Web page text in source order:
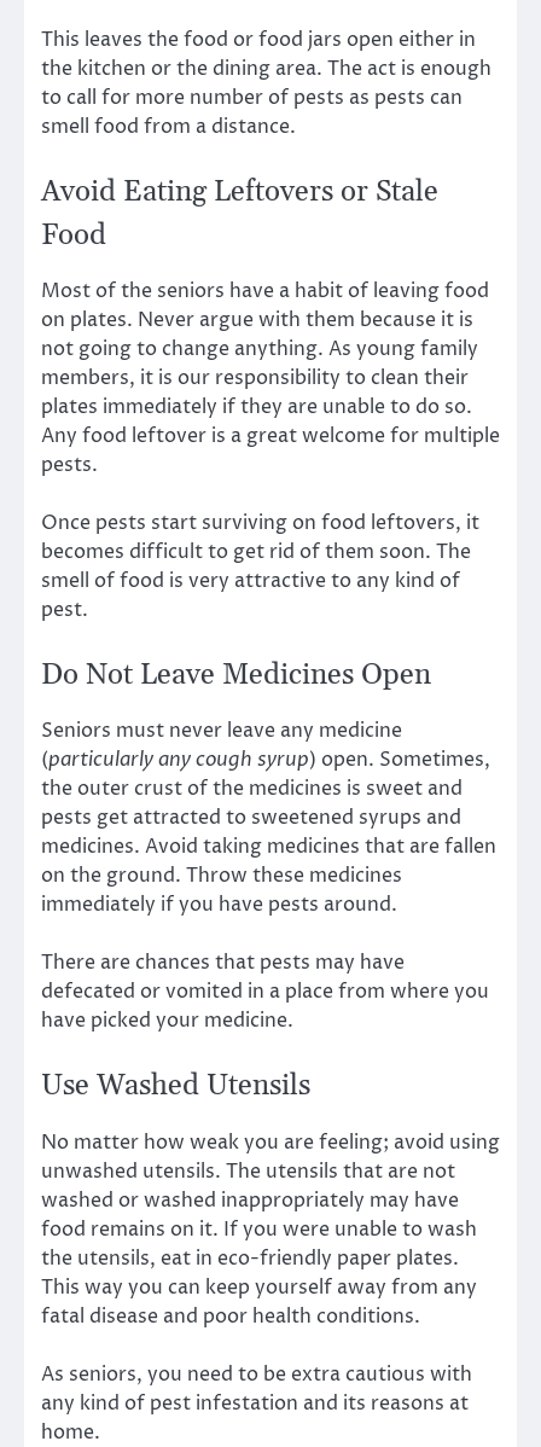
This leaves the food or food jars open either in
the kitchen or the dining area. The act is enough
to call for more number of pests as pests can
smell food from a distance.
Avoid Eating Leftovers or Stale
Food
Most of the seniors have a habit of leaving food
on plates. Never argue with them because it is
not going to change anything. As young family
members, it is our responsibility to clean their
plates immediately if they are unable to do so.
Any food leftover is a great welcome for multiple
pests.
Once pests start surviving on food leftovers, it
becomes difficult to get rid of them soon. The
smell of food is very attractive to any kind of
pest.
Do Not Leave Medicines Open
Seniors must never leave any medicine
(particularly any cough syrup) open. Sometimes,
the outer crust of the medicines is sweet and
pests get attracted to sweetened syrups and
medicines. Avoid taking medicines that are fallen
on the ground. Throw these medicines
immediately if you have pests around.
There are chances that pests may have
defecated or vomited in a place from where you
have picked your medicine.
Use Washed Utensils
No matter how weak you are feeling; avoid using
unwashed utensils. The utensils that are not
washed or washed inappropriately may have
food remains on it. If you were unable to wash
the utensils, eat in eco-friendly paper plates.
This way you can keep yourself away from any
fatal disease and poor health conditions.
As seniors, you need to be extra cautious with
any kind of pest infestation and its reasons at
home.